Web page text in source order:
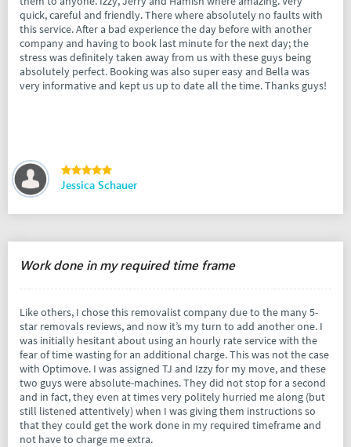
quick, careful and friendly. There where absolutely no faults with
this service. After a bad experience the day before with another
company and having to book last minute for the next day; the
stress was definitely taken away from us with these guys being
absolutely perfect. Booking was also super easy and Bella was
very informative and kept us up to date all the time. Thanks guys!
Jessica Schauer
Work done in my required time frame
Like others, I chose this removalist company due to the many 5-
star removals reviews, and now it’s my turn to add another one. I
was initially hesitant about using an hourly rate service with the
fear of time wasting for an additional charge. This was not the case
with Optimove. I was assigned TJ and Izzy for my move, and these
two guys were absolute-machines. They did not stop for a second
and in fact, they even at times very politely hurried me along (but
still listened attentively) when I was giving them instructions so
that they could get the work done in my required timeframe and
not have to charge me extra.